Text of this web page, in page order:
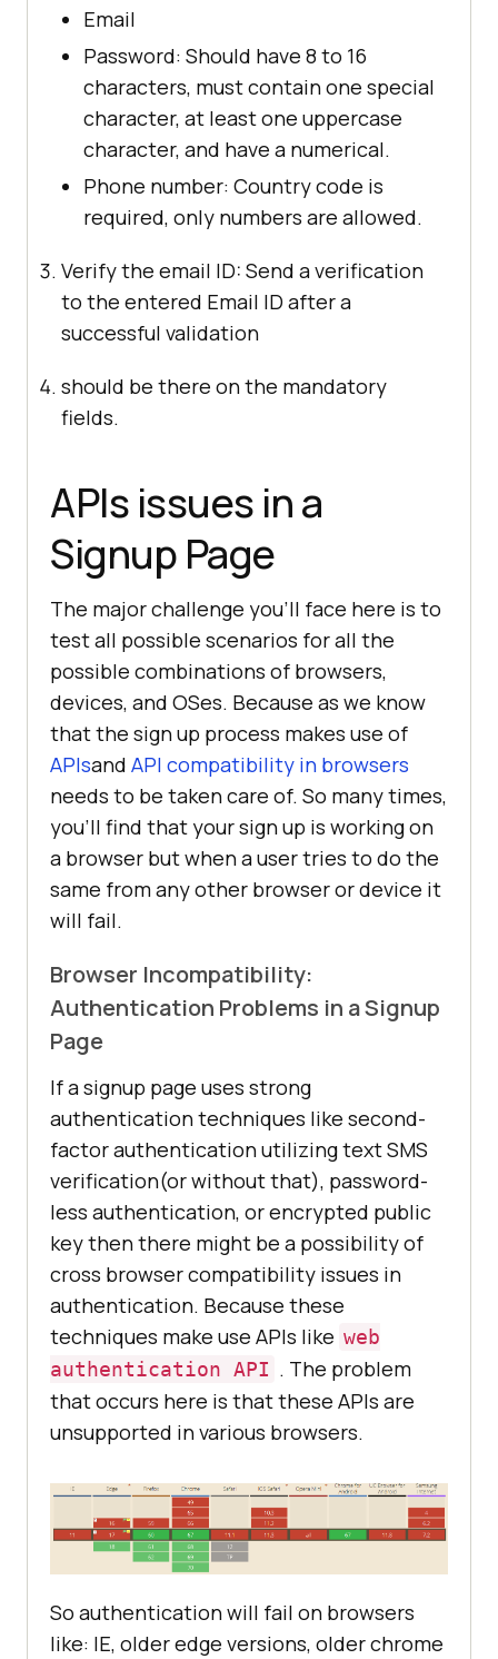
Email
Password: Should have 8 to 16
characters, must contain one special
character, at least one uppercase
character, and have a numerical.
Phone number: Country code is
required, only numbers are allowed.
Verify the email ID: Send a verification
to the entered Email ID after a
successful validation
should be there on the mandatory
fields.
APIs issues in a
Signup Page
The major challenge you’ll face here is to
test all possible scenarios for all the
possible combinations of browsers,
devices, and OSes. Because as we know
that the sign up process makes use of
APIsand API compatibility in browsers
needs to be taken care of. So many times,
you’ll find that your sign up is working on
a browser but when a user tries to do the
same from any other browser or device it
will fail.
Browser Incompatibility:
Authentication Problems in a Signup
Page
If a signup page uses strong
authentication techniques like second-
factor authentication utilizing text SMS
verification(or without that), password-
less authentication, or encrypted public
key then there might be a possibility of
cross browser compatibility issues in
authentication. Because these
techniques make use APIs like web
authentication API . The problem
that occurs here is that these APIs are
unsupported in various browsers.
So authentication will fail on browsers
like: IE, older edge versions, older chrome